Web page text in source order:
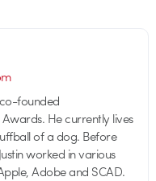
founded
He currently lives
of a dog. Before
worked in various
Adobe and SCAD.